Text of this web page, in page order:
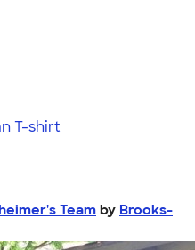
T-shirt
Team by Brooks-